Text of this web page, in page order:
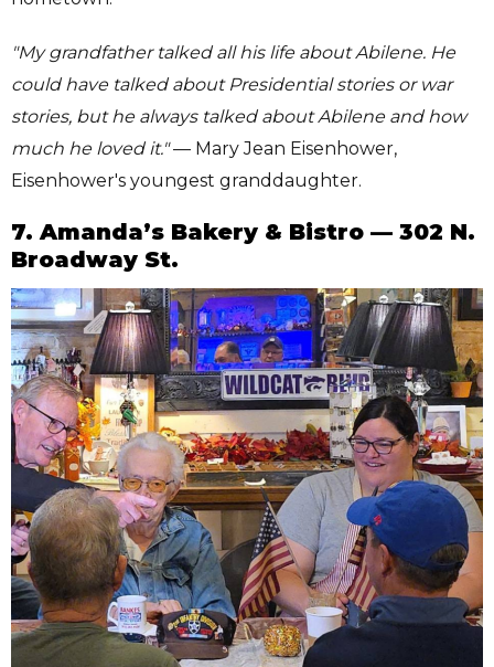
"My grandfather talked all his life about Abilene. He
could have talked about Presidential stories or war
stories, but he always talked about Abilene and how
much he loved it."— Mary Jean Eisenhower,
Eisenhower's youngest granddaughter.
7. Amanda’s Bakery & Bistro — 302 N.
Broadway St.